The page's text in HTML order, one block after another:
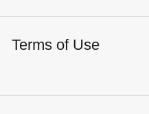
Terms of Use